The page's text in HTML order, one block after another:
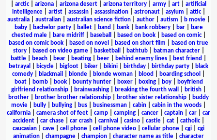
arctic| arizona arizona desert arizona territory army art
artificial
intelligence| artist| assassin| assassination| astronaut| asylum attic|
australia
australian australian science fiction author autism b movie
baby| bachelor party| ballet| band bank| bank robbery| bar|
bare
chested male| bare midriff| baseball based on book| based on comic|
based on comic book
based on novel based on short film
based on true
story| based on video game| basketball bathtub| batman character|
battle
beach bear beating beer behind enemy lines best friend
betrayal
bicycle bigfoot biker bikini birthday birthday party
black
comedy
blackmail blonde blonde woman blood boarding school
boat| bomb| book| bounty hunter| boxer| boxing| boy|
boyfriend
girlfriend relationship
brainwashing breaking the fourth wall british
brother
brother brother relationship brother sister relationship
buddy
movie
bully bullying bus businessman cabin cabin in the woods
california
camera shot of feet camp camping cancer captain car
car
accident
car chase car crash carnival casino castle cat catholic|
caucasian
cave cell phone cell phone video cellular phone cgi
cgi
animation
champagne champion character name as title
character